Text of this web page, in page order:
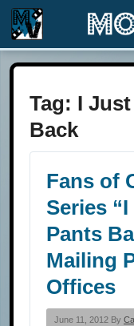
Tag: I
Back
Fans of
Series
Pants
Mailing
Offices
June 11, 2012 By